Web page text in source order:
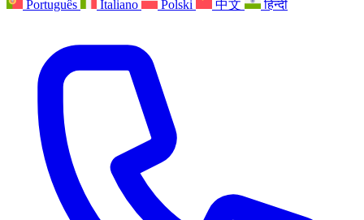
Português
Italiano Polski 中文 हिन्दी